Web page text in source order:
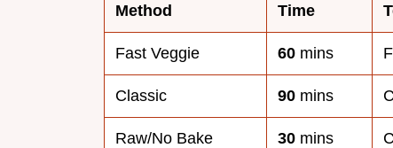
Method Time
Fast Veggie 60 mins
Classic 90 mins
Raw/No Bake 30 mins